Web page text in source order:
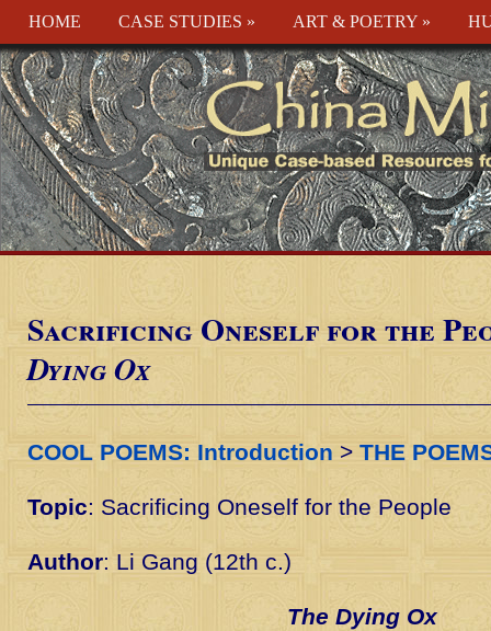
HOME CASE STUDIES » ART & POETRY »
Sacrificing Oneself for the
Dying Ox
COOL POEMS: Introduction > THE
Topic: Sacrificing Oneself for the People
Author: Li Gang (12th c.)
The Dying Ox